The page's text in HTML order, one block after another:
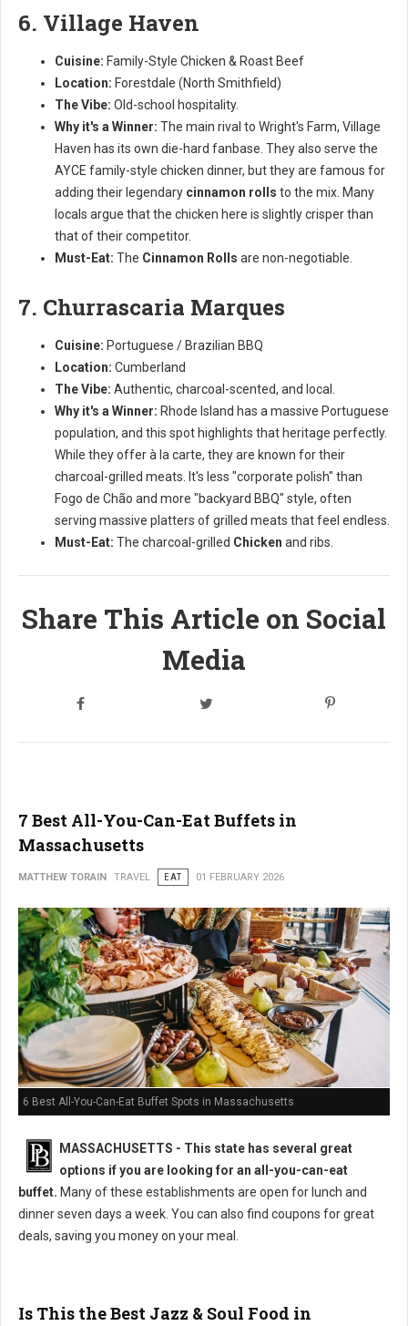
6. Village Haven
Cuisine: Family-Style Chicken & Roast Beef
Location: Forestdale (North Smithfield)
The Vibe: Old-school hospitality.
Why it's a Winner: The main rival to Wright's Farm, Village
Haven has its own die-hard fanbase. They also serve the
AYCE family-style chicken dinner, but they are famous for
adding their legendary cinnamon rolls to the mix. Many
locals argue that the chicken here is slightly crisper than
that of their competitor.
Must-Eat: The Cinnamon Rolls are non-negotiable.
7. Churrascaria Marques
Cuisine: Portuguese / Brazilian BBQ
Location: Cumberland
The Vibe: Authentic, charcoal-scented, and local.
Why it's a Winner: Rhode Island has a massive Portuguese
population, and this spot highlights that heritage perfectly.
While they offer à la carte, they are known for their
charcoal-grilled meats. It's less "corporate polish" than
Fogo de Chão and more "backyard BBQ" style, often
serving massive platters of grilled meats that feel endless.
Must-Eat: The charcoal-grilled Chicken and ribs.
Share This Article on Social
Media
7 Best All-You-Can-Eat Buffets in
Massachusetts
MATTHEW TORAIN TRAVEL EAT 01 FEBRUARY 2026
6 Best All-You-Can-Eat Buffet Spots in Massachusetts
MASSACHUSETTS - This state has several great
options if you are looking for an all-you-can-eat
buffet. Many of these establishments are open for lunch and
dinner seven days a week. You can also find coupons for great
deals, saving you money on your meal.
Is This the Best Jazz & Soul Food in